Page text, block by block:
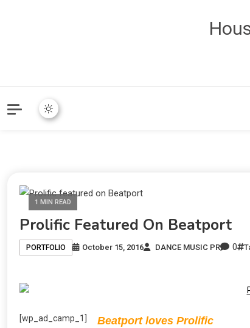
1 MIN READ
Prolific Featured On Beatport
PORTFOLIO October 15, 2016 DANCE MUSIC PR 0
[wp_ad_camp_1] Beatport loves Prolific